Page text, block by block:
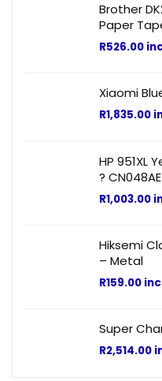
Brother
Paper
R526.00
Xiaomi
R1,835.00
HP 951XL
? CN048AE
R1,003.00
Hiksemi
– Metal
R159.00
Super
R2,514.00